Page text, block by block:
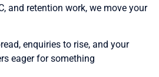
and retention work, we move your
enquiries to rise, and your
eager for something